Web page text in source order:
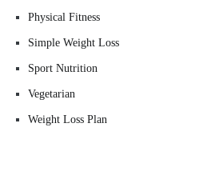
Physical Fitness
Simple Weight Loss
Sport Nutrition
Vegetarian
Weight Loss Plan